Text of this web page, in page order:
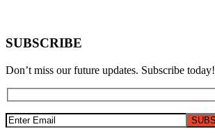
SUBSCRIBE
Don’t miss our future updates. Subscribe today!